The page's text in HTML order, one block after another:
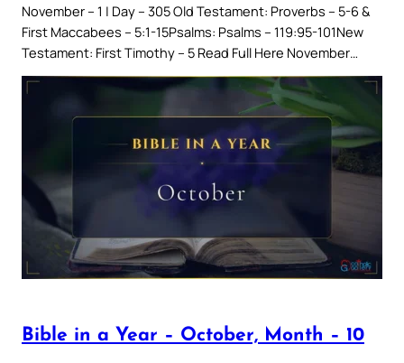
November – 1 | Day – 305 Old Testament: Proverbs – 5-6 &
First Maccabees – 5:1-15Psalms: Psalms – 119:95-101New
Testament: First Timothy – 5 Read Full Here November…
Bible in a Year – October, Month – 10